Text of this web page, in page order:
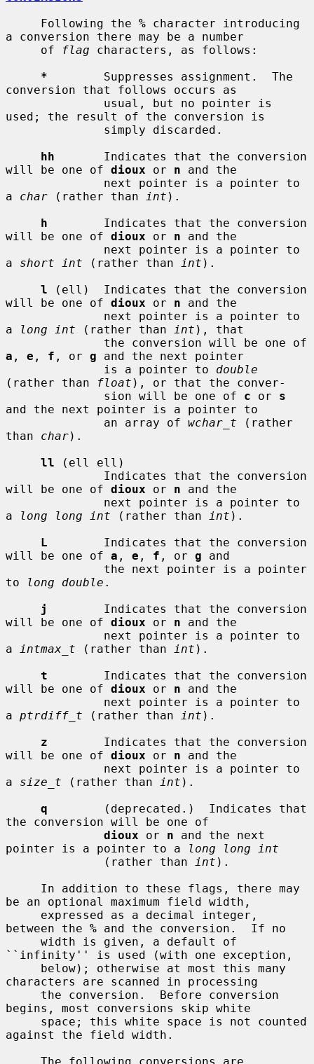
     Following the
% character introducing
a conversion there may be a number
     of
flag characters, as follows:
*
        Suppresses assignment.  The
conversion that follows occurs as
used; the result of the conversion is
hh
       Indicates that the conversion
will be one of dioux or n and the
a char (rather than int ).
h
        Indicates that the conversion
will be one of dioux or n and the
a short int (rather than int ).
l (ell)  Indicates that the conversion
will be one of dioux or n and the
a
long int (rather than int ), that
a , e , f , or g and the next pointer
              is a pointer to
double
(rather than
float ), or that the conver-
              sion will be one of
c or s
and the next pointer is a pointer to
              an array of
wchar_t (rather
than char).
ll (ell ell)
will be one of dioux or n and the
a
long long int (rather than int ).
L
        Indicates that the conversion
will be one of a , e , f , or g and
to
long double .
j
        Indicates that the conversion
will be one of dioux or n and the
a
intmax_t (rather than int ).
t
        Indicates that the conversion
will be one of dioux or n and the
a ptrdiff_t (rather than int ).
z
        Indicates that the conversion
will be one of dioux or n and the
a size_t (rather than int ).
q
        (deprecated.)  Indicates that
the conversion will be one of
dioux or n and the next
pointer is a pointer to a
long long int
              (rather than
int ).
be an optional maximum field width,
between the % and the conversion.  If no
``infinity'' is used (with one exception,
characters are scanned in processing
begins, most conversions skip white
against the field width.